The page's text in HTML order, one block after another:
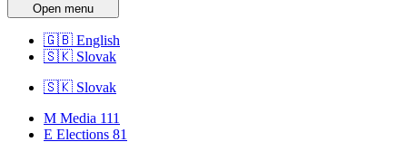
Open menu
🇬🇧 English
🇸🇰 Slovak
🇸🇰 Slovak
M Media 111
E Elections 81